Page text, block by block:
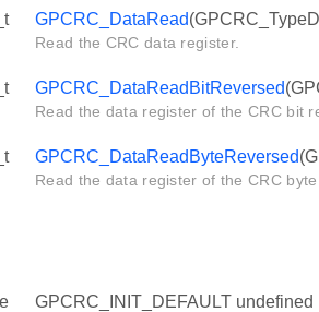
GPCRC_DataRead
Read the CRC data register.
GPCRC_DataReadBitReversed
Read the data register of the CRC bit
GPCRC_DataReadByteReversed
Read the data register of the CRC
GPCRC_INIT_DEFAULT undefined